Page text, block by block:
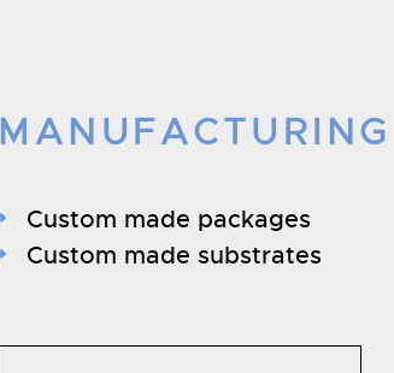
MANUFACTURING
Custom made packages
Custom made substrates